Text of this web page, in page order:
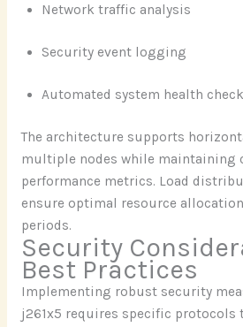
Network traffic analysis
Security event logging
Automated system health
The architecture supports
multiple nodes while maintaining
performance metrics. Load
ensure optimal resource
periods.
Security
Best Practices
Implementing robust security
j261x5 requires specific protocols